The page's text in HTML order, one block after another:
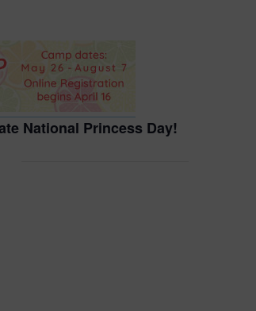
Events
Day
Day
Day
National Princess Day!